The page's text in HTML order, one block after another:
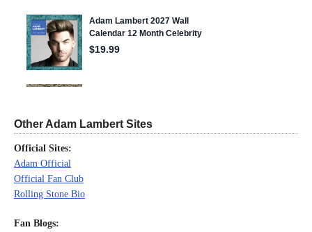
Other Adam Lambert Sites
Official Sites:
Adam Official
Official Fan Club
Rolling Stone Bio
Fan Blogs: